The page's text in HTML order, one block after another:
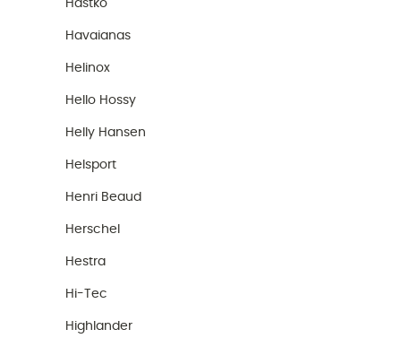
Hastko
Havaianas
Helinox
Hello Hossy
Helly Hansen
Helsport
Henri Beaud
Herschel
Hestra
Hi-Tec
Highlander